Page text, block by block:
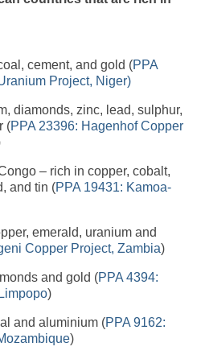
cement, and gold (PPA
Project, Niger)
diamonds, zinc, lead, sulphur,
(PPA 23396: Hagenhof Copper
– rich in copper, cobalt,
and tin (PPA 19431: Kamoa-
emerald, uranium and
Copper Project, Zambia)
and gold (PPA 4394:
)
and aluminium (PPA 9162:
)